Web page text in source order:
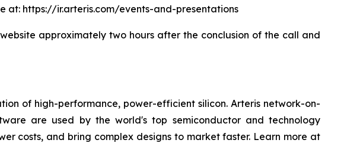
at: https://ir.arteris.com/events-and-presentations
approximately two hours after the conclusion of the call and
of high-performance, power-efficient silicon. Arteris network-on-
are used by the world's top semiconductor and technology
costs, and bring complex designs to market faster. Learn more at